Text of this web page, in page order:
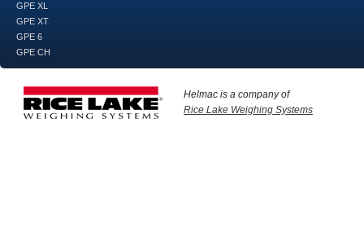
GPE XL
GPE XT
GPE 6
GPE CH
Helmac is a company of
Rice Lake Weighing Systems